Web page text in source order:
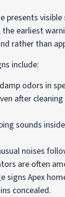
presents
the earliest
rather than
include:
odors in
after
sounds
noises
are often
signs Apex
concealed.